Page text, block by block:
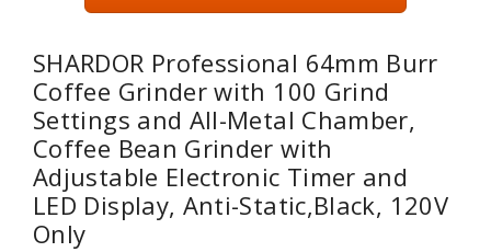
SHARDOR Professional 64mm Burr
Coffee Grinder with 100 Grind
Settings and All-Metal Chamber,
Coffee Bean Grinder with
Adjustable Electronic Timer and
LED Display, Anti-Static,Black, 120V
Only